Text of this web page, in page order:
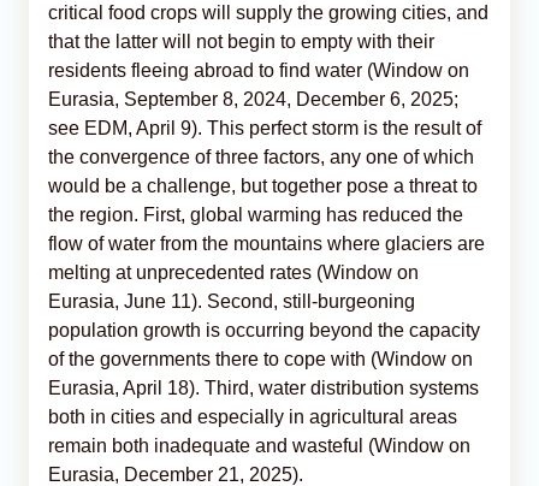
critical food crops will supply the growing cities, and
that the latter will not begin to empty with their
residents fleeing abroad to find water (Window on
Eurasia, September 8, 2024, December 6, 2025;
see EDM, April 9). This perfect storm is the result of
the convergence of three factors, any one of which
would be a challenge, but together pose a threat to
the region. First, global warming has reduced the
flow of water from the mountains where glaciers are
melting at unprecedented rates (Window on
Eurasia, June 11). Second, still-burgeoning
population growth is occurring beyond the capacity
of the governments there to cope with (Window on
Eurasia, April 18). Third, water distribution systems
both in cities and especially in agricultural areas
remain both inadequate and wasteful (Window on
Eurasia, December 21, 2025).